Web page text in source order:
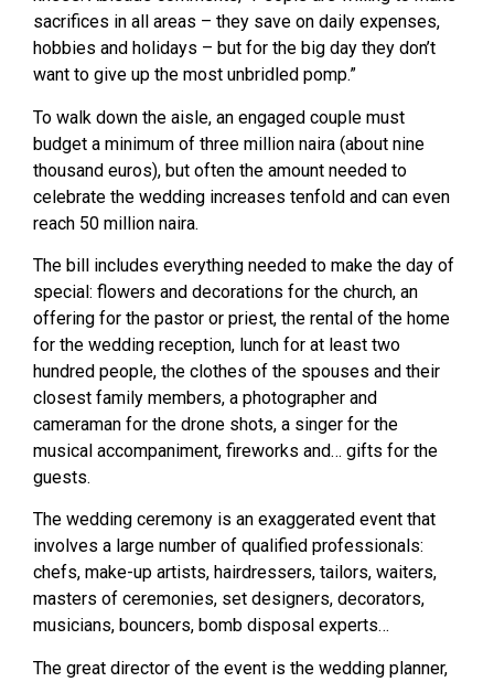
sacrifices in all areas – they save on daily expenses,
hobbies and holidays – but for the big day they don’t
want to give up the most unbridled pomp.”
To walk down the aisle, an engaged couple must
budget a minimum of three million naira (about nine
thousand euros), but often the amount needed to
celebrate the wedding increases tenfold and can even
reach 50 million naira.
The bill includes everything needed to make the day of
special: flowers and decorations for the church, an
offering for the pastor or priest, the rental of the home
for the wedding reception, lunch for at least two
hundred people, the clothes of the spouses and their
closest family members, a photographer and
cameraman for the drone shots, a singer for the
musical accompaniment, fireworks and… gifts for the
guests.
The wedding ceremony is an exaggerated event that
involves a large number of qualified professionals:
chefs, make-up artists, hairdressers, tailors, waiters,
masters of ceremonies, set designers, decorators,
musicians, bouncers, bomb disposal experts…
The great director of the event is the wedding planner,